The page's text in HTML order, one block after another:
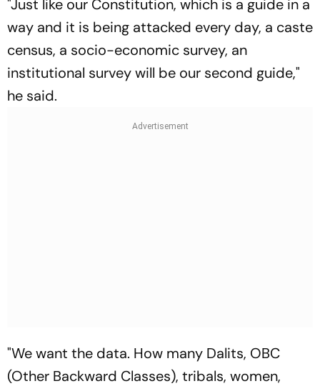
"Just like our Constitution, which is a guide in a
way and it is being attacked every day, a caste
census, a socio-economic survey, an
institutional survey will be our second guide,"
he said.
"We want the data. How many Dalits, OBC
(Other Backward Classes), tribals, women,